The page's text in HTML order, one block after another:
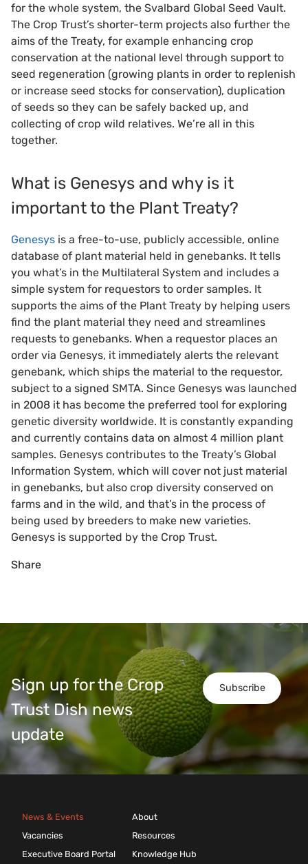
for the whole system, the Svalbard Global Seed Vault.
The Crop Trust’s shorter-term projects also further the
aims of the Treaty, for example enhancing crop
conservation at the national level through support to
seed regeneration (growing plants in order to replenish
or increase seed stocks for conservation), duplication
of seeds so they can be safely backed up, and
collecting of crop wild relatives. We’re all in this
together.
What is Genesys and why is it
important to the Plant Treaty?
Genesys is a free-to-use, publicly accessible, online
database of plant material held in genebanks. It tells
you what’s in the Multilateral System and includes a
simple system for requestors to order samples. It
supports the aims of the Plant Treaty by helping users
find the plant material they need and streamlines
requests to genebanks. When a requestor places an
order via Genesys, it immediately alerts the relevant
genebank, which ships the material to the requestor,
subject to a signed SMTA. Since Genesys was launched
in 2008 it has become the preferred tool for exploring
genetic diversity worldwide. It is constantly expanding
and currently contains data on almost 4 million plant
samples. Genesys contributes to the Treaty’s Global
Information System, which will cover not just material
in genebanks, but also crop diversity conserved on
farms and in the wild, and that’s in the process of
being used by breeders to make new varieties.
Genesys is supported by the Crop Trust.
Share
Subscribe
Sign up for the Crop
Trust Dish news
update
News & Events
Vacancies
Executive Board Portal
About
Resources
Knowledge Hub